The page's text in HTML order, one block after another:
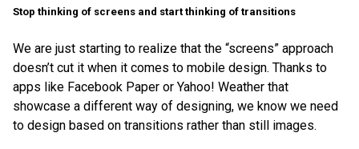
Stop thinking of screens and start thinking of transitions
We are just starting to realize that the “screens” approach
doesn’t cut it when it comes to mobile design. Thanks to
apps like Facebook Paper or Yahoo! Weather that
showcase a different way of designing, we know we need
to design based on transitions rather than still images.